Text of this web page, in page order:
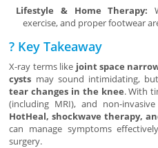
Lifestyle & Home Therapy:
exercise, and proper footwear
? Key Takeaway
X-ray terms like joint space
cysts may sound intimidating,
tear changes in the knee. With
(including MRI), and non-
HotHeal, shockwave therapy,
can manage symptoms
surgery.